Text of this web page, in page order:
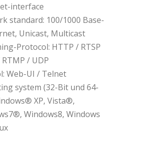
interface
standard: 100/1000 Base-
Unicast, Multicast
Protocol: HTTP / RTSP
/ UDP
Web-UI / Telnet
system (32-Bit und 64-
XP, Vista®,
Windows8, Windows